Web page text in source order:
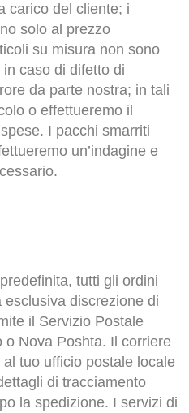
carico del cliente; i
solo al prezzo
su misura non sono
caso di difetto di
da parte nostra; in tali
o effettueremo il
I pacchi smarriti
un’indagine e
tutti gli ordini
discrezione di
il Servizio Postale
o Nova Poshta. Il corriere
tuo ufficio postale locale
di tracciamento
la spedizione. I servizi di